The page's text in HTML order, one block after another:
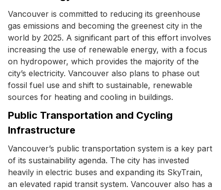
Vancouver is committed to reducing its greenhouse
gas emissions and becoming the greenest city in the
world by 2025. A significant part of this effort involves
increasing the use of renewable energy, with a focus
on hydropower, which provides the majority of the
city’s electricity. Vancouver also plans to phase out
fossil fuel use and shift to sustainable, renewable
sources for heating and cooling in buildings.
Public Transportation and Cycling
Infrastructure
Vancouver’s public transportation system is a key part
of its sustainability agenda. The city has invested
heavily in electric buses and expanding its SkyTrain,
an elevated rapid transit system. Vancouver also has a